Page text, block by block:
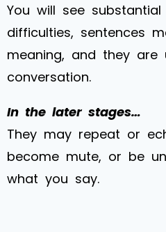
You will see
difficulties, sentences
meaning, and they are
conversation.
In the later stages…
They may repeat or
become mute, or be
what you say.